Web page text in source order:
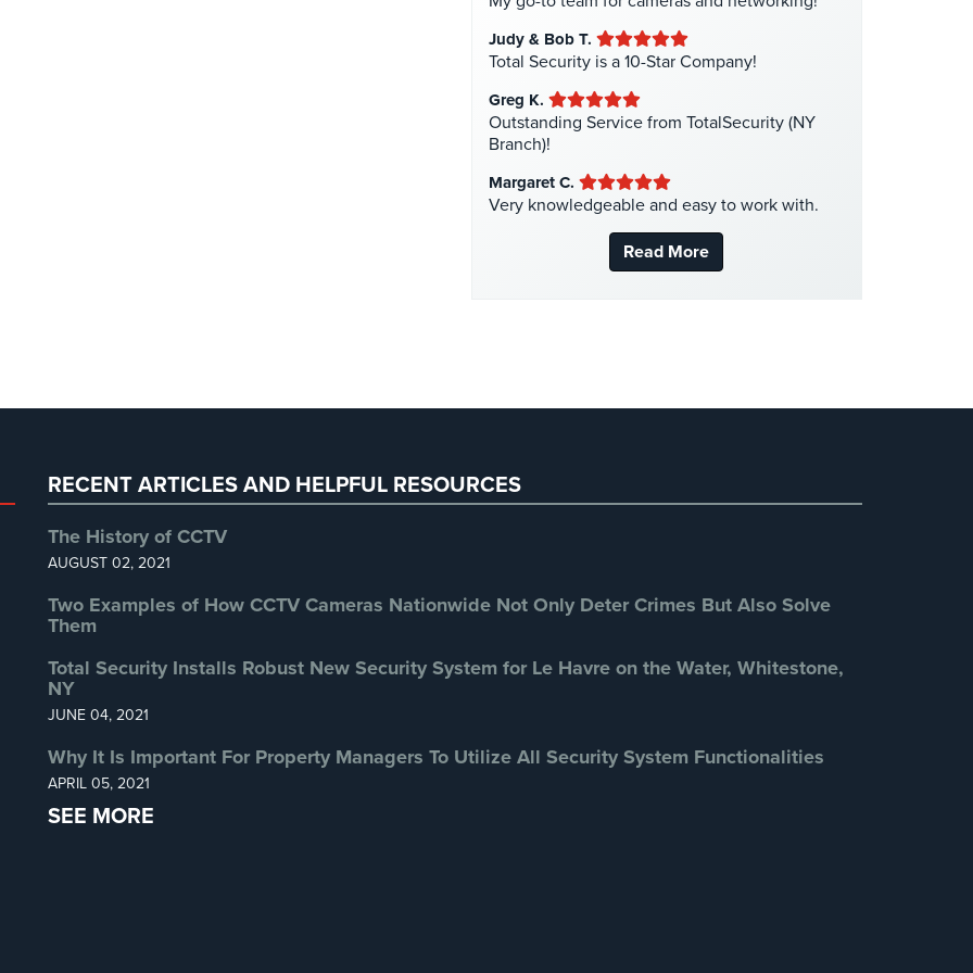
Manhattan Security Cameras
Medical Security(1)
Nanny Cameras
National Security(3)
New York Security
Nursing Home Security(5)
Retail Security
Shrink (1)
Stadium Security(2)
Judy & Bob T.
Total Security is a 10-Star Company!
Greg K.
Outstanding Service from TotalSecurity (NY
Branch)!
Margaret C.
Very knowledgeable and easy to work with.
Read More
RECENT ARTICLES AND HELPFUL RESOURCES
The History of CCTV
AUGUST 02, 2021
Two Examples of How CCTV Cameras Nationwide Not Only Deter Crimes But Also Solve
Them
Total Security Installs Robust New Security System for Le Havre on the Water, Whitestone,
NY
JUNE 04, 2021
Why It Is Important For Property Managers To Utilize All Security System Functionalities
APRIL 05, 2021
SEE MORE